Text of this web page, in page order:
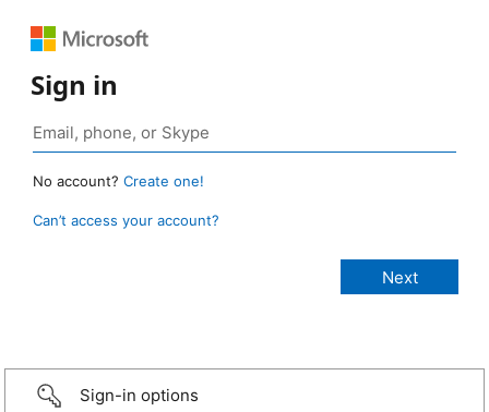
Sign in
No account? Create one!
Can’t access your account?
Sign-in options